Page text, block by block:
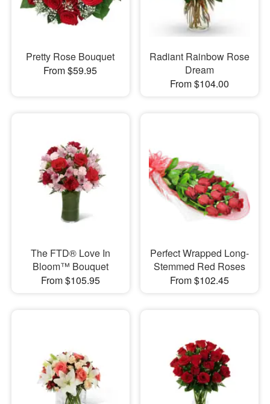
Pretty Rose Bouquet
From $59.95
Radiant Rainbow Rose
Dream
From $104.00
The FTD® Love In
Bloom™ Bouquet
From $105.95
Perfect Wrapped Long-
Stemmed Red Roses
From $102.45